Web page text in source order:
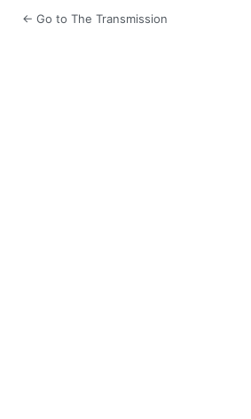
← Go to The Transmission